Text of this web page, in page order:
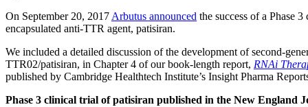
On September 20, 2017 Arbutus announced the success of a Phase
encapsulated anti-TTR agent, patisiran.
We included a detailed discussion of the development of second-
TTR02/patisiran, in Chapter 4 of our book-length report, RNAi
published by Cambridge Healthtech Institute’s Insight Pharma
Phase 3 clinical trial of patisiran published in the New England